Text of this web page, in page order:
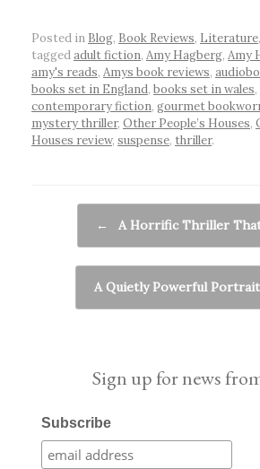
Posted in Blog, Book Reviews, Literature,
taggedadult fiction, Amy Hagberg, Amy
amy's reads, Amys book reviews,
books set in England, books set in wales,
contemporary fiction, gourmet
mystery thriller, Other People’s Houses,
Houses review, suspense, thriller.
← A Horrific Thriller
A Quietly Powerful
Sign up for news
Subscribe